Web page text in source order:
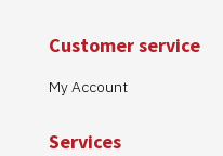
Customer service
My Account
Services